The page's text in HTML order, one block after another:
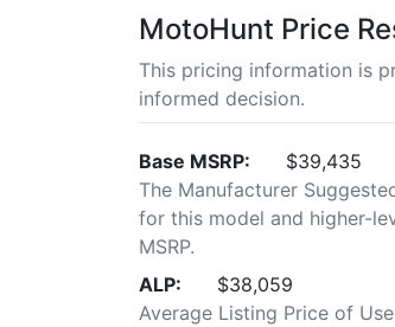
MotoHunt Price
This pricing information is
informed decision.
Base MSRP:
$39,435
The Manufacturer
for this model and higher-
MSRP.
ALP:
$38,059
Average Listing Price of